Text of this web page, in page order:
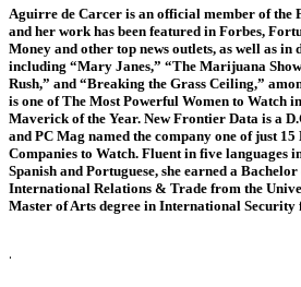
Aguirre de Carcer is an official member of the
and her work has been featured in Forbes,
Money and other top news outlets, as well as in
including “Mary Janes,” “The Marijuana
Rush,” and “Breaking the Grass Ceiling,”
is one of The Most Powerful Women to Watch
Maverick of the Year. New Frontier Data is a
and PC Mag named the company one of just
Companies to Watch. Fluent in five languages
Spanish and Portuguese, she earned a
International Relations & Trade from the
Master of Arts degree in International
.